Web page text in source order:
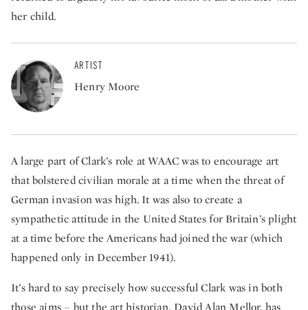
her child.
ARTIST
Henry Moore
A large part of Clark’s role at WAAC was to encourage art
that bolstered civilian morale at a time when the threat of
German invasion was high. It was also to create a
sympathetic attitude in the United States for Britain’s plight
at a time before the Americans had joined the war (which
happened only in December 1941).
It’s hard to say precisely how successful Clark was in both
those aims – but the art historian, David Alan Mellor, has